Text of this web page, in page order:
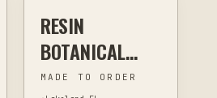
SHIPPING)
WIRE WRAPPING
JEWELRY & WEARABLES
RESIN
BOTANICAL
PENDANT
MADE TO ORDER